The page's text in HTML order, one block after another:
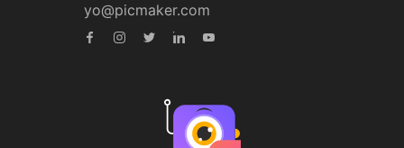
yo@picmaker.com